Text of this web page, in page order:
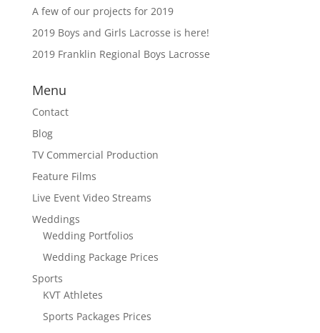
A few of our projects for 2019
2019 Boys and Girls Lacrosse is here!
2019 Franklin Regional Boys Lacrosse
Menu
Contact
Blog
TV Commercial Production
Feature Films
Live Event Video Streams
Weddings
Wedding Portfolios
Wedding Package Prices
Sports
KVT Athletes
Sports Packages Prices